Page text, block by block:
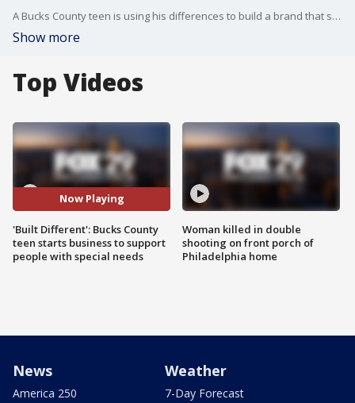
A Bucks County teen is using his differences to build a brand that supports people with special needs and raises money for people with down syndrome.
Show more
Top Videos
Now Playing
'Built Different': Bucks County
teen starts business to support
people with special needs
Woman killed in double
shooting on front porch of
Philadelphia home
News
America 250
Weather
7-Day Forecast